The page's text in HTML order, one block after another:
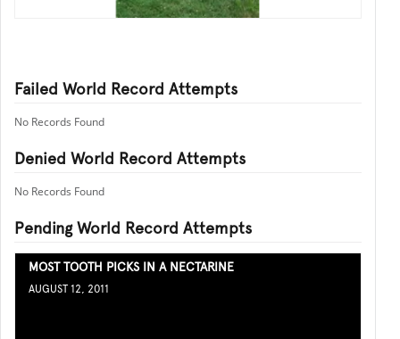
Failed World Record Attempts
No Records Found
Denied World Record Attempts
No Records Found
Pending World Record Attempts
MOST TOOTH PICKS IN A NECTARINE
AUGUST 12, 2011